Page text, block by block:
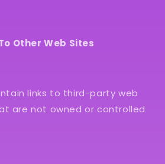
Other Web Sites
links to third-party web
are not owned or controlled